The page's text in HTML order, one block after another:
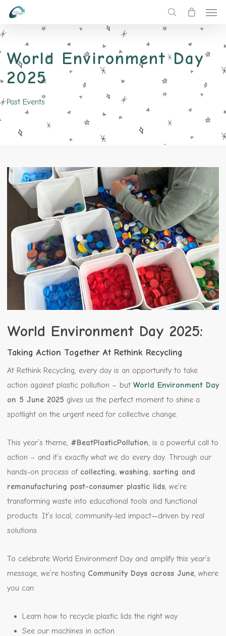
Skip
main
content
World Environment Day
2025
Past Events
World Environment Day 2025:
Taking Action Together At Rethink Recycling
At Rethink Recycling, every day is an opportunity to take
action against plastic pollution – but World Environment Day
on 5 June 2025 gives us the perfect moment to shine a
spotlight on the urgent need for collective change.
This year’s theme, #BeatPlasticPollution, is a powerful call to
action – and it’s exactly what we do every day. Through our
hands-on process of collecting, washing, sorting and
remanufacturing post-consumer plastic lids, we’re
transforming waste into educational tools and functional
products. It’s local, community-led impact—driven by real
solutions.
To celebrate World Environment Day and amplify this year’s
message, we’re hosting Community Days across June, where
you can:
Learn how to recycle plastic lids the right way
See our machines in action